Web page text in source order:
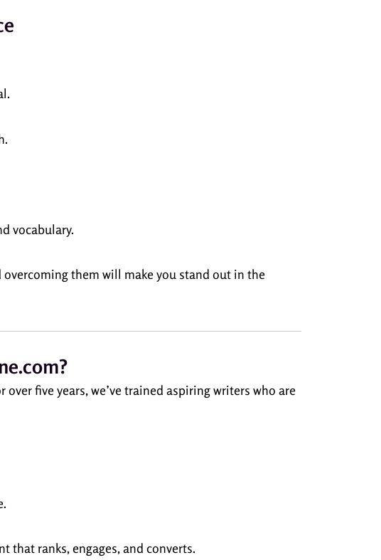
vocabulary.
them will make you stand out in the
five years, we’ve trained aspiring writers who are
that ranks, engages, and converts.